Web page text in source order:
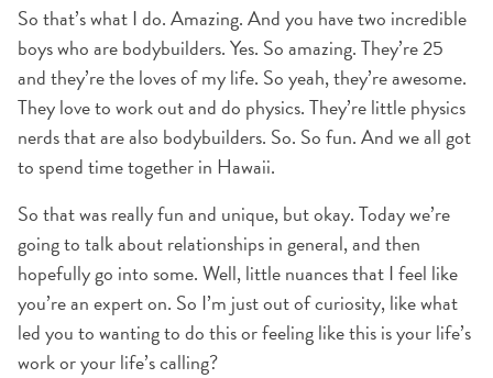
So that’s what I do. Amazing. And you have two incredible
boys who are bodybuilders. Yes. So amazing. They’re 25
and they’re the loves of my life. So yeah, they’re awesome.
They love to work out and do physics. They’re little physics
nerds that are also bodybuilders. So. So fun. And we all got
to spend time together in Hawaii.
So that was really fun and unique, but okay. Today we’re
going to talk about relationships in general, and then
hopefully go into some. Well, little nuances that I feel like
you’re an expert on. So I’m just out of curiosity, like what
led you to wanting to do this or feeling like this is your life’s
work or your life’s calling?